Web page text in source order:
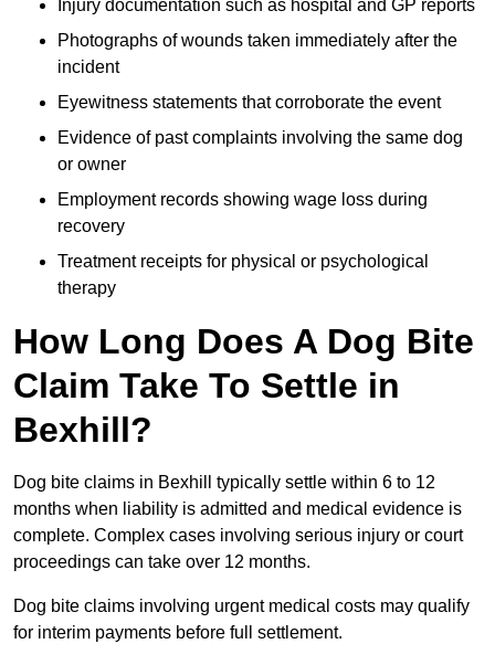
Injury documentation such as hospital and GP reports
Photographs of wounds taken immediately after the
incident
Eyewitness statements that corroborate the event
Evidence of past complaints involving the same dog
or owner
Employment records showing wage loss during
recovery
Treatment receipts for physical or psychological
therapy
How Long Does A Dog Bite
Claim Take To Settle in
Bexhill?
Dog bite claims in Bexhill typically settle within 6 to 12
months when liability is admitted and medical evidence is
complete. Complex cases involving serious injury or court
proceedings can take over 12 months.
Dog bite claims involving urgent medical costs may qualify
for interim payments before full settlement.